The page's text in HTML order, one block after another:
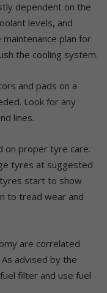
dependent on the
levels, and
plan for
the cooling system.
and pads on a
Look for any
lines.
on proper tyre care.
tyres at suggested
tyres start to show
to tread wear and
are correlated
advised by the
filter and use fuel